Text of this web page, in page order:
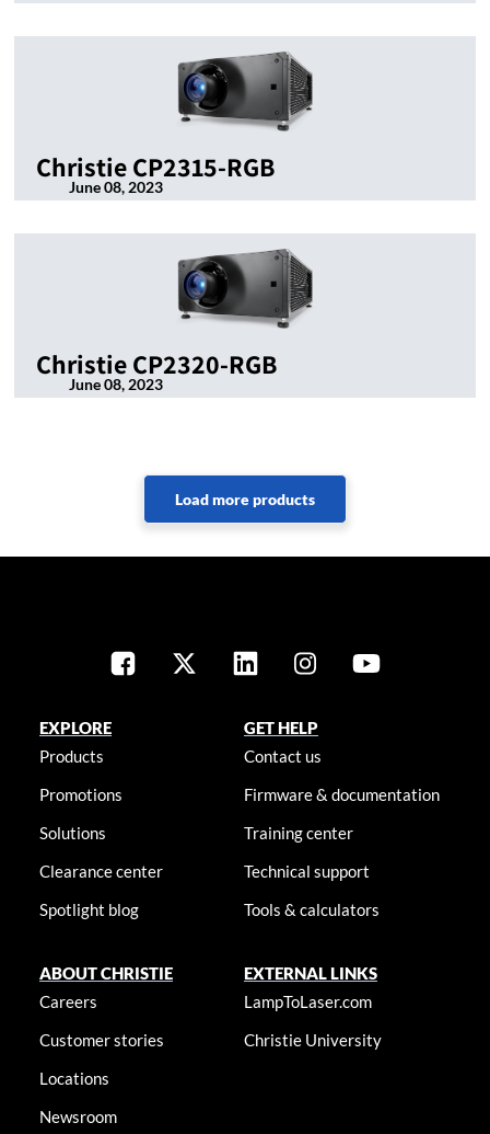
Christie CP2315-RGB
June 08, 2023
Christie CP2320-RGB
June 08, 2023
EXPLORE
Products
Promotions
Solutions
Clearance center
Spotlight blog
GET HELP
Contact us
Firmware & documentation
Training center
Technical support
Tools & calculators
ABOUT CHRISTIE
Careers
Customer stories
Locations
Newsroom
EXTERNAL LINKS
LampToLaser.com
Christie University